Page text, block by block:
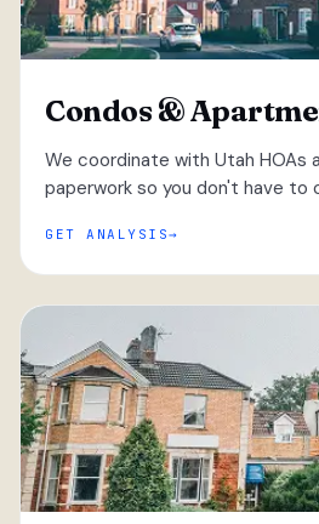
Condos &
We coordinate with Utah HOAs
paperwork so you don't have to
GET ANALYSIS